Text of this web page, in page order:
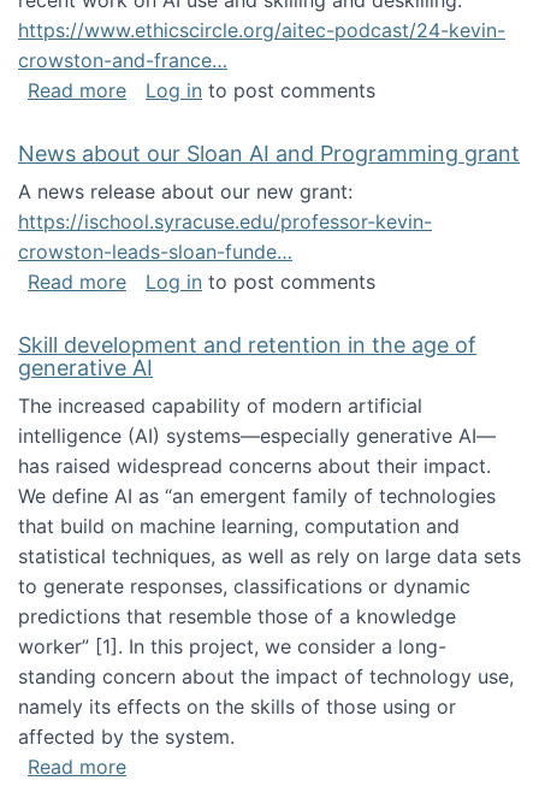
https://www.ethicscircle.org/aitec-podcast/24-kevin-
crowston-and-france…
Read moreabout A podcast about AI and deskilling
Log in to post comments
News about our Sloan AI and Programming grant
A news release about our new grant:
https://ischool.syracuse.edu/professor-kevin-
crowston-leads-sloan-funde…
Read moreabout News about our Sloan AI and
Log in to post comments
Skill development and retention in the age of
generative AI
The increased capability of modern artificial
intelligence (AI) systems—especially generative AI—
has raised widespread concerns about their impact‬‭.
We define AI as “an emergent family of technologies
that build on machine learning, computation and
statistical techniques, as well as rely on large data sets
to generate responses, classifications or dynamic
predictions that resemble those of a knowledge
worker”‬‭ [1]‬‭. In this project, we consider a long-
standing concern about the impact of technology use,
namely its effects on the skills of those using or
affected by the system.
Read moreabout Skill development and retention in the